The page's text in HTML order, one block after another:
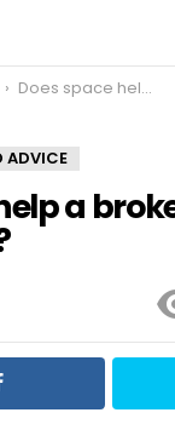
Does space help a broken relationship?
ADVICE
a